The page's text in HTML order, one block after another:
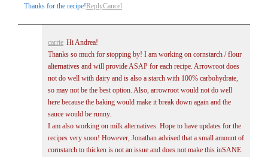
Thanks for the recipe!ReplyCancel
carrie Hi Andrea!
Thanks so much for stopping by! I am working on cornstarch / flour
alternatives and will provide ASAP for each recipe. Arrowroot does
not do well with dairy and is also a starch with 100% carbohydrate,
so may not be the best option. Also, arrowroot would not do well
here because the baking would make it break down again and the
sauce would be runny.
I am also working on milk alternatives. Hope to have updates for the
recipes very soon! However, Jonathan advised that a small amount of
cornstarch to thicken is not an issue and does not make this inSANE.